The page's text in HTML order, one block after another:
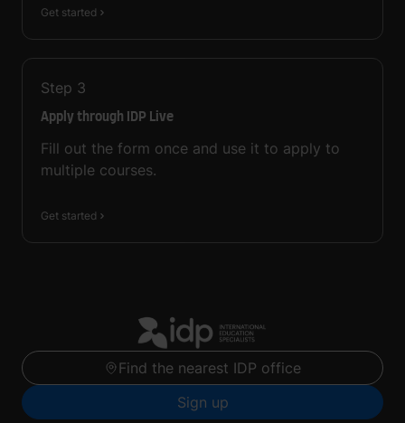
Get started
Step 3
Apply through IDP Live
Fill out the form once and use it to apply to
multiple courses.
Get started
Find the nearest IDP office
Sign up